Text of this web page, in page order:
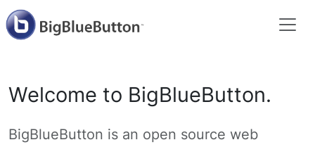
Welcome to BigBlueButton.
BigBlueButton is an open source web